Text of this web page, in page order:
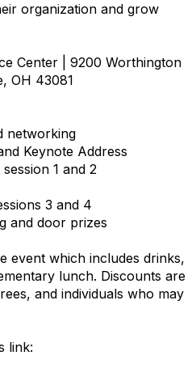
organization and grow
Center | 9200 Worthington
OH 43081
networking
Keynote Address
1 and 2
3 and 4
and door prizes
event which includes drinks,
lunch. Discounts are
and individuals who may
link: